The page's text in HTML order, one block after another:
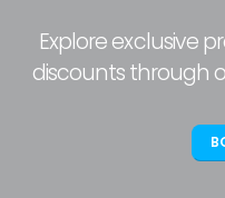
Explore exclusive
discounts through